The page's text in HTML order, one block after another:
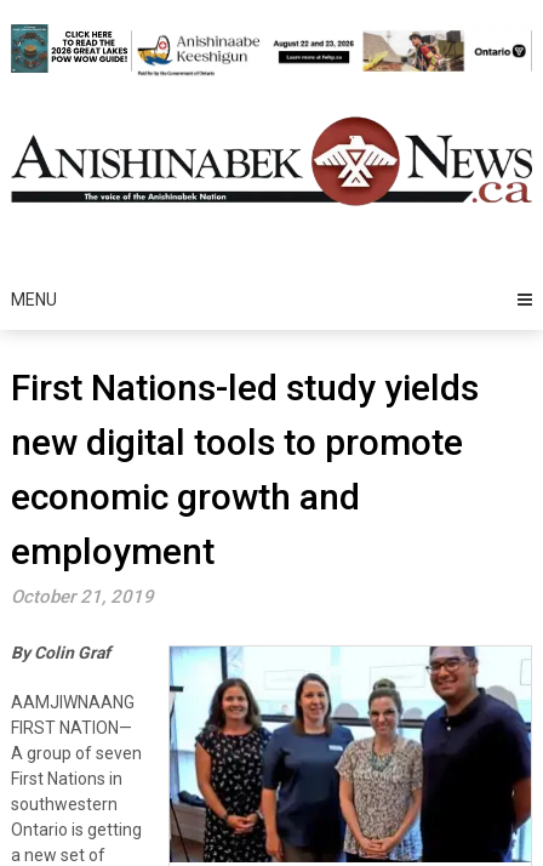
to
content
MENU
First Nations-led study yields
new digital tools to promote
economic growth and
employment
October 21, 2019
By Colin Graf
AAMJIWNAANG
FIRST NATION—
A group of seven
First Nations in
southwestern
Ontario is getting
a new set of